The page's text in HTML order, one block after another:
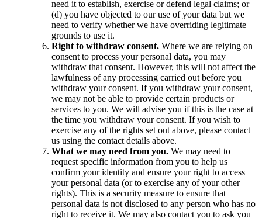
need it to establish, exercise or defend legal claims; or
(d) you have objected to our use of your data but we
need to verify whether we have overriding legitimate
grounds to use it.
Right to withdraw consent. Where we are relying on
consent to process your personal data, you may
withdraw that consent. However, this will not affect the
lawfulness of any processing carried out before you
withdraw your consent. If you withdraw your consent,
we may not be able to provide certain products or
services to you. We will advise you if this is the case at
the time you withdraw your consent. If you wish to
exercise any of the rights set out above, please contact
us using the contact details above.
What we may need from you. We may need to
request specific information from you to help us
confirm your identity and ensure your right to access
your personal data (or to exercise any of your other
rights). This is a security measure to ensure that
personal data is not disclosed to any person who has no
right to receive it. We may also contact you to ask you